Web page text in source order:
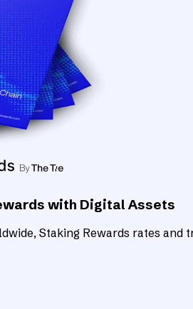
with Digital Assets
Staking Rewards rates and